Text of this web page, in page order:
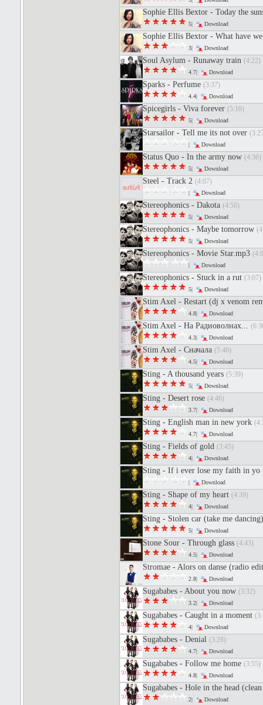
Sophie Ellis Bextor - Today the
5| Download
Sophie Ellis Bextor - What have
3| Download
Soul Asylum - Runaway train (4:22)
4.7| Download
Sparks - Perfume (3:37)
4.4| Download
Spicegirls - Viva forever (5:10)
5| Download
Starsailor - Tell me its not over
| Download
Status Quo - In the army now (4:36)
5| Download
Steel - Track 2 (4:07)
| Download
Stereophonics - Dakota (4:58)
5| Download
Stereophonics - Maybe tomorrow
5| Download
Stereophonics - Movie Star.mp3
| Download
Stereophonics - Stuck in a rut (3:07)
5| Download
Stim Axel - Restart (dj x venom
4.8| Download
Stim Axel - На Радиоволнах...
4.3| Download
Stim Axel - Сначала (5:40)
4.5| Download
Sting - A thousand years (5:39)
5| Download
Sting - Desert rose (4:46)
3.7| Download
Sting - English man in new york
4.7| Download
Sting - Fields of gold (3:45)
4| Download
Sting - If i ever lose my faith in yo
| Download
Sting - Shape of my heart (4:39)
4| Download
Sting - Stolen car (take me
5| Download
Stone Sour - Through glass (4:43)
4.5| Download
Stromae - Alors on danse (radio
2.8| Download
Sugababes - About you now (3:32)
3.2| Download
Sugababes - Caught in a moment
4| Download
Sugababes - Denial (3:28)
4.7| Download
Sugababes - Follow me home (3:55)
4.8| Download
Sugababes - Hole in the head
2| Download